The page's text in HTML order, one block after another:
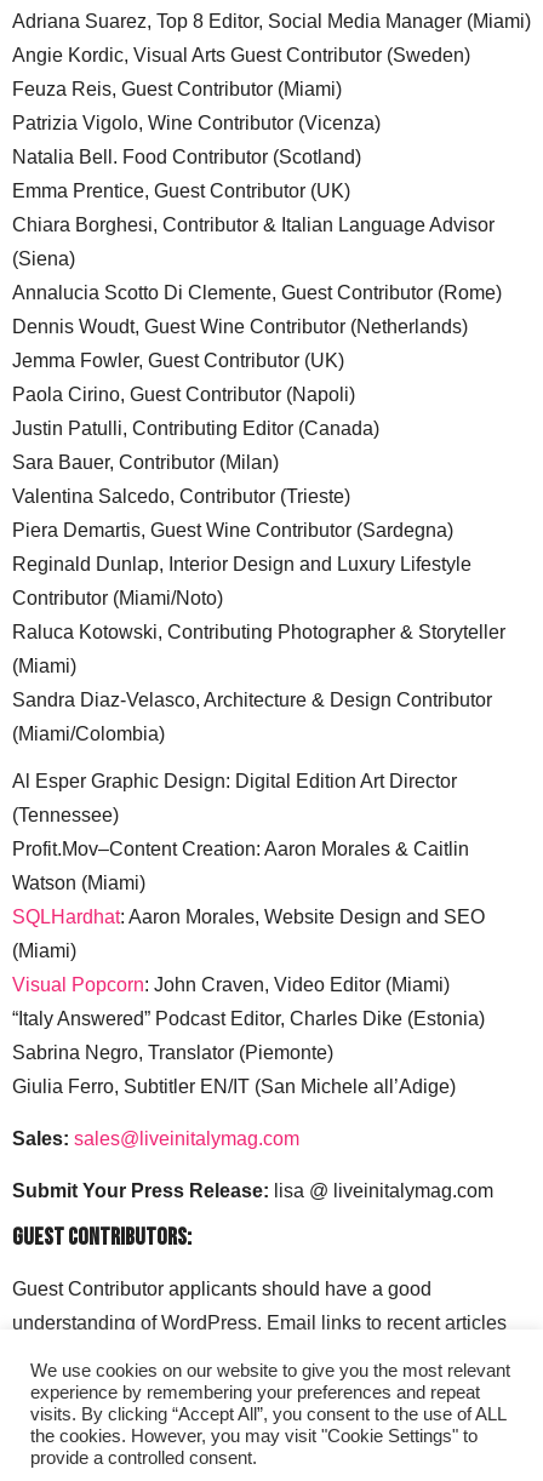
Adriana Suarez, Top 8 Editor, Social Media Manager (Miami)
Angie Kordic, Visual Arts Guest Contributor (Sweden)
Feuza Reis, Guest Contributor (Miami)
Patrizia Vigolo, Wine Contributor (Vicenza)
Natalia Bell. Food Contributor (Scotland)
Emma Prentice, Guest Contributor (UK)
Chiara Borghesi, Contributor & Italian Language Advisor
(Siena)
Annalucia Scotto Di Clemente, Guest Contributor (Rome)
Dennis Woudt, Guest Wine Contributor (Netherlands)
Jemma Fowler, Guest Contributor (UK)
Paola Cirino, Guest Contributor (Napoli)
Justin Patulli, Contributing Editor (Canada)
Sara Bauer, Contributor (Milan)
Valentina Salcedo, Contributor (Trieste)
Piera Demartis, Guest Wine Contributor (Sardegna)
Reginald Dunlap, Interior Design and Luxury Lifestyle
Contributor (Miami/Noto)
Raluca Kotowski, Contributing Photographer & Storyteller
(Miami)
Sandra Diaz-Velasco, Architecture & Design Contributor
(Miami/Colombia)
Al Esper Graphic Design: Digital Edition Art Director
(Tennessee)
Profit.Mov–Content Creation: Aaron Morales & Caitlin
Watson (Miami)
SQLHardhat: Aaron Morales, Website Design and SEO
(Miami)
Visual Popcorn: John Craven, Video Editor (Miami)
“Italy Answered” Podcast Editor, Charles Dike (Estonia)
Sabrina Negro, Translator (Piemonte)
Giulia Ferro, Subtitler EN/IT (San Michele all’Adige)
Sales: sales@liveinitalymag.com
Submit Your Press Release: lisa @ liveinitalymag.com
Guest Contributors:
Guest Contributor applicants should have a good
understanding of WordPress. Email links to recent articles
liveinitalymag.com.
We use cookies on our website to give you the most relevant
experience by remembering your preferences and repeat
visits. By clicking “Accept All”, you consent to the use of ALL
the cookies. However, you may visit "Cookie Settings" to
provide a controlled consent.